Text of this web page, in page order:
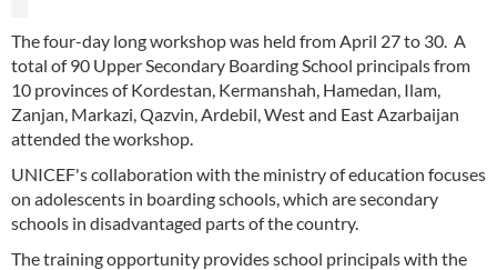
The four-day long workshop was held from April 27 to 30. A
total of 90 Upper Secondary Boarding School principals from
10 provinces of Kordestan, Kermanshah, Hamedan, Ilam,
Zanjan, Markazi, Qazvin, Ardebil, West and East Azarbaijan
attended the workshop.
UNICEF's collaboration with the ministry of education focuses
on adolescents in boarding schools, which are secondary
schools in disadvantaged parts of the country.
The training opportunity provides school principals with the